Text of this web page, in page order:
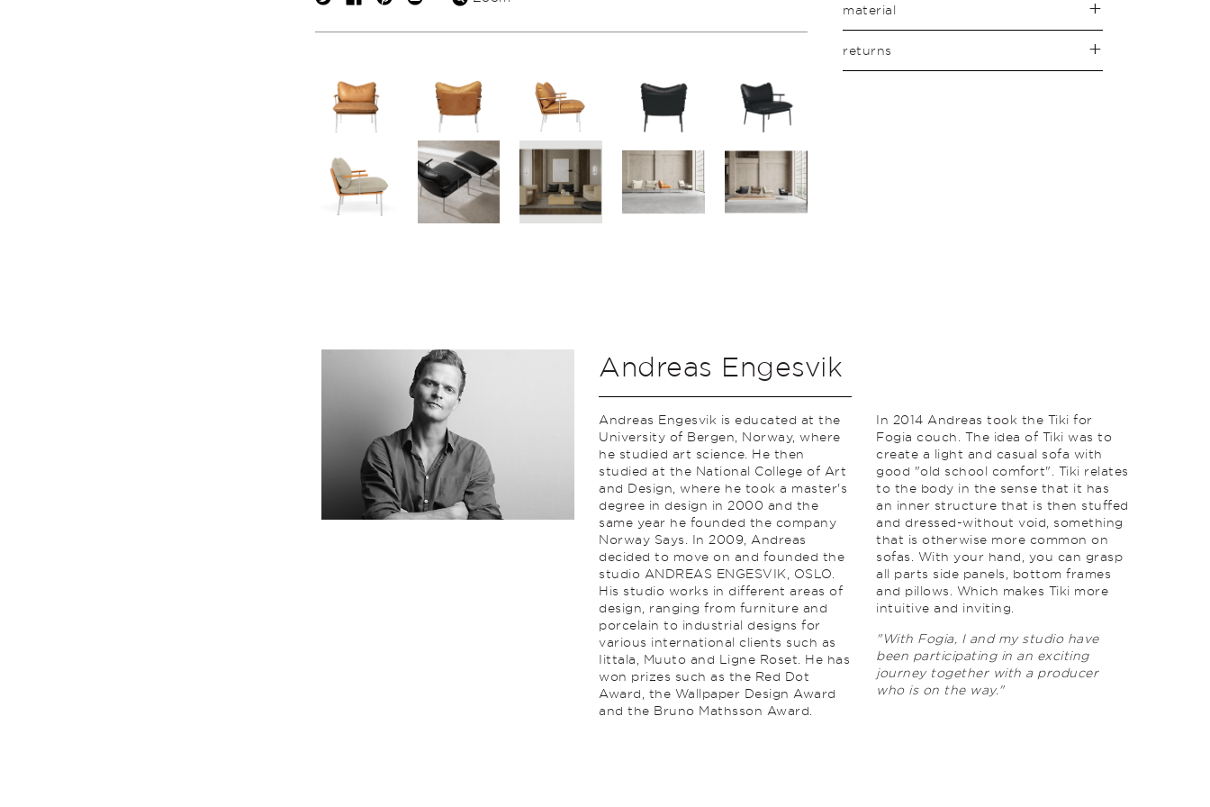
material
returns
Andreas Engesvik
Andreas Engesvik is educated at the
University of Bergen, Norway, where
he studied art science. He then
studied at the National College of Art
and Design, where he took a master's
degree in design in 2000 and the
same year he founded the company
Norway Says. In 2009, Andreas
decided to move on and founded the
studio ANDREAS ENGESVIK, OSLO.
His studio works in different areas of
design, ranging from furniture and
porcelain to industrial designs for
various international clients such as
Iittala, Muuto and Ligne Roset. He has
won prizes such as the Red Dot
Award, the Wallpaper Design Award
and the Bruno Mathsson Award.
In 2014 Andreas took the Tiki for
Fogia couch. The idea of ​​Tiki was to
create a light and casual sofa with
good "old school comfort". Tiki relates
to the body in the sense that it has
an inner structure that is then stuffed
and dressed-without void, something
that is otherwise more common on
sofas. With your hand, you can grasp
all parts side panels, bottom frames
and pillows. Which makes Tiki more
intuitive and inviting.
"With Fogia, I and my studio have
been participating in an exciting
journey together with a producer
who is on the way."